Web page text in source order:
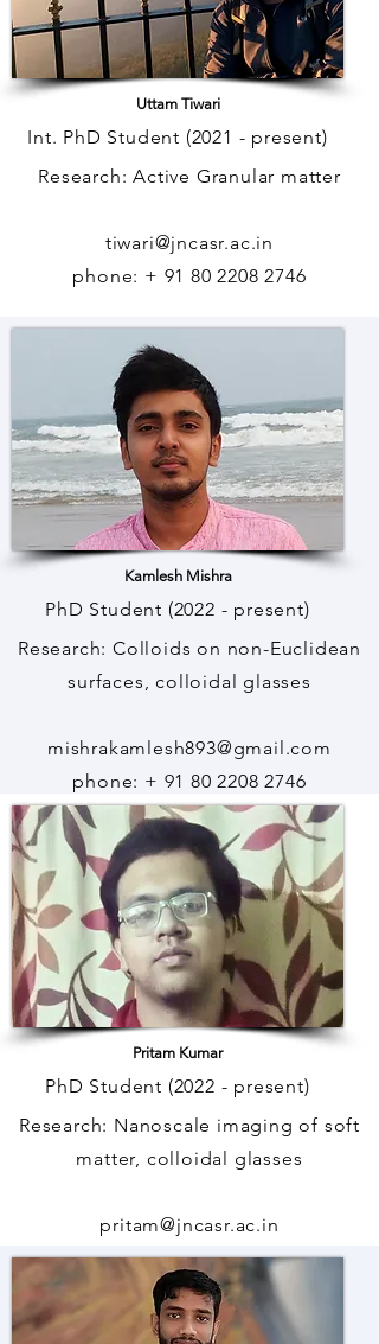
Uttam Tiwari
Int. PhD Student (2021 - present)
Research: Active Granular matter
tiwari@jncasr.ac.in
phone: + 91 80 2208 2746
Kamlesh Mishra
PhD Student (2022 - present)
Research: Colloids on non-Euclidean
surfaces, colloidal glasses
mishrakamlesh893@gmail.com
phone: + 91 80 2208 2746
Pritam Kumar
PhD Student (2022 - present)
Research: Nanoscale imaging of soft
matter, colloidal glasses
pritam@jncasr.ac.in
phone: +91 80 2208 2746